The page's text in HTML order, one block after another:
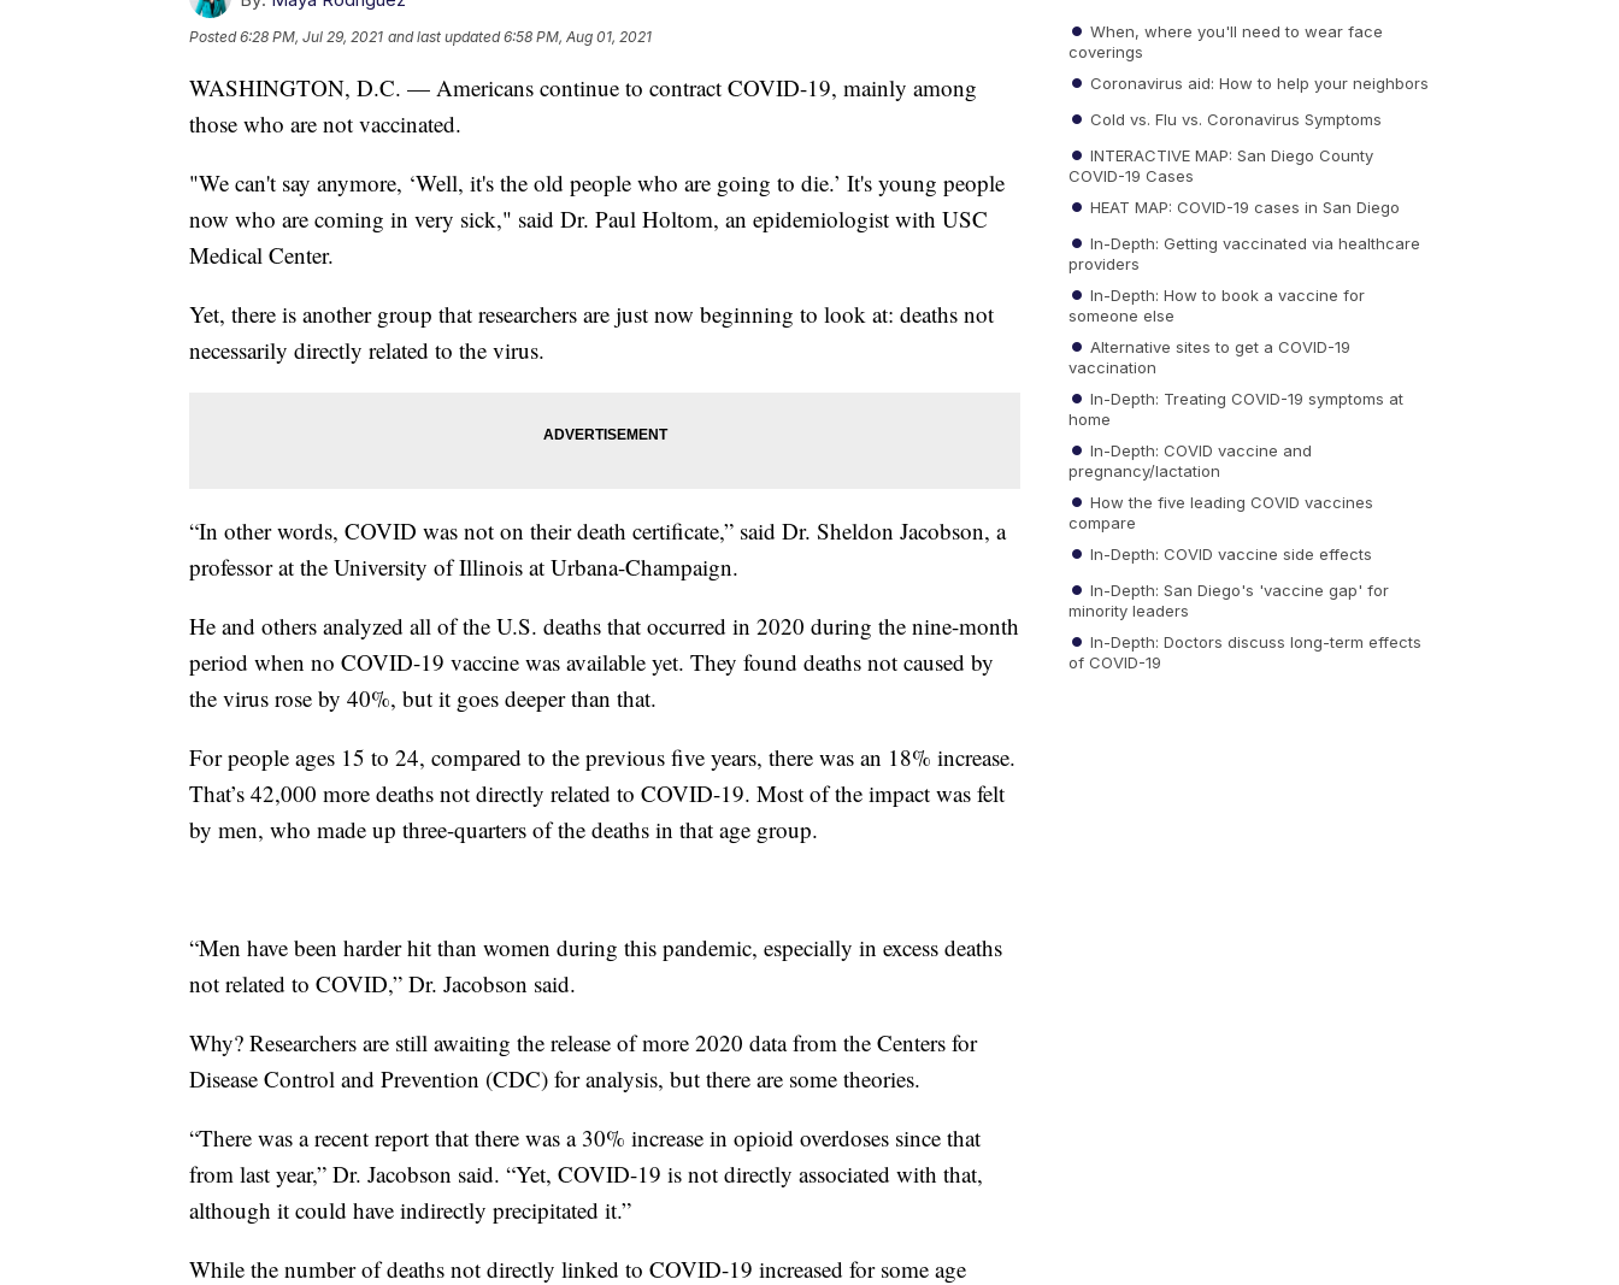
Posted6:28 PM, Jul 29, 2021 and last updated 6:58 PM, Aug 01, 2021
WASHINGTON, D.C. — Americans continue to contract COVID-19, mainly among
those who are not vaccinated.
"We can't say anymore, ‘Well, it's the old people who are going to die.’ It's young people
now who are coming in very sick," said Dr. Paul Holtom, an epidemiologist with USC
Medical Center.
Yet, there is another group that researchers are just now beginning to look at: deaths not
necessarily directly related to the virus.
“In other words, COVID was not on their death certificate,” said Dr. Sheldon Jacobson, a
professor at the University of Illinois at Urbana-Champaign.
He and others analyzed all of the U.S. deaths that occurred in 2020 during the nine-month
period when no COVID-19 vaccine was available yet. They found deaths not caused by
the virus rose by 40%, but it goes deeper than that.
For people ages 15 to 24, compared to the previous five years, there was an 18% increase.
That’s 42,000 more deaths not directly related to COVID-19. Most of the impact was felt
by men, who made up three-quarters of the deaths in that age group.
“Men have been harder hit than women during this pandemic, especially in excess deaths
not related to COVID,” Dr. Jacobson said.
Why? Researchers are still awaiting the release of more 2020 data from the Centers for
Disease Control and Prevention (CDC) for analysis, but there are some theories.
“There was a recent report that there was a 30% increase in opioid overdoses since that
from last year,” Dr. Jacobson said. “Yet, COVID-19 is not directly associated with that,
although it could have indirectly precipitated it.”
While the number of deaths not directly linked to COVID-19 increased for some age
When, where you'll need to wear face
coverings
Coronavirus aid: How to help your neighbors
Cold vs. Flu vs. Coronavirus Symptoms
INTERACTIVE MAP: San Diego County
COVID-19 Cases
HEAT MAP: COVID-19 cases in San Diego
In-Depth: Getting vaccinated via healthcare
providers
In-Depth: How to book a vaccine for
someone else
Alternative sites to get a COVID-19
vaccination
In-Depth: Treating COVID-19 symptoms at
home
In-Depth: COVID vaccine and
pregnancy/lactation
How the five leading COVID vaccines
compare
In-Depth: COVID vaccine side effects
In-Depth: San Diego's 'vaccine gap' for
minority leaders
In-Depth: Doctors discuss long-term effects
of COVID-19